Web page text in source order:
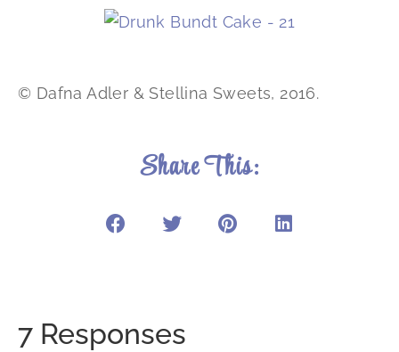
© Dafna Adler & Stellina Sweets, 2016.
Share This:
7 Responses